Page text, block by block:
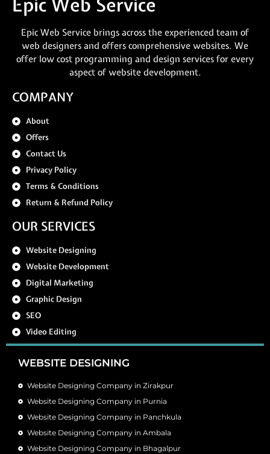
Epic Web Service
Epic Web Service brings across the experienced team of
web designers and offers comprehensive websites. We
offer low cost programming and design services for every
aspect of website development.
COMPANY
About
Offers
Contact Us
Privacy Policy
Terms & Conditions
Return & Refund Policy
OUR SERVICES
Website Designing
Website Development
Digital Marketing
Graphic Design
SEO
Video Editing
WEBSITE DESIGNING
Website Designing Company in Zirakpur
Website Designing Company in Purnia
Website Designing Company in Panchkula
Website Designing Company in Ambala
Website Designing Company in Bhagalpur